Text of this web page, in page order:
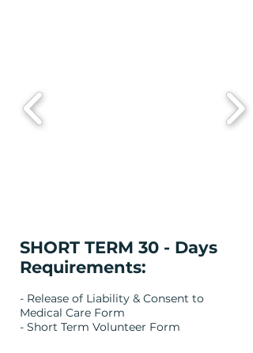
SHORT TERM 30 - Days
Requirements:
- Release of Liability & Consent to
Medical Care Form
- Short Term Volunteer Form